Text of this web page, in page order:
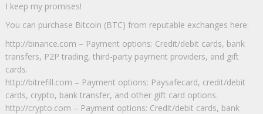
I keep my promises!
You can purchase Bitcoin (BTC) from reputable exchanges here:
http://binance.com – Payment options: Credit/debit cards, bank
transfers, P2P trading, third-party payment providers, and gift
cards.
http://bitrefill.com – Payment options: Paysafecard, credit/debit
cards, crypto, bank transfer, and other gift card options.
http://crypto.com – Payment options: Credit/debit cards, bank